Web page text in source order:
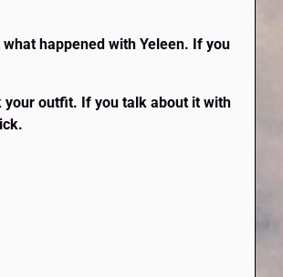
happened with Yeleen. If you
your outfit. If you talk about it with